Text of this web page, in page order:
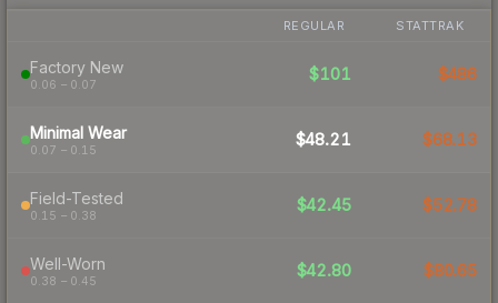
REGULAR STATTRAK
Factory New
0.06 – 0.07
$101 $486
Minimal Wear
0.07 – 0.15
$48.21 $68.13
Field-Tested
0.15 – 0.38
$42.45 $52.78
Well-Worn
0.38 – 0.45
$42.80 $80.65